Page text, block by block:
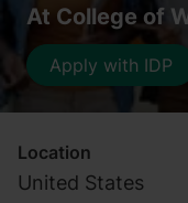
Integrative
At College of
Apply with IDP
Location
United States